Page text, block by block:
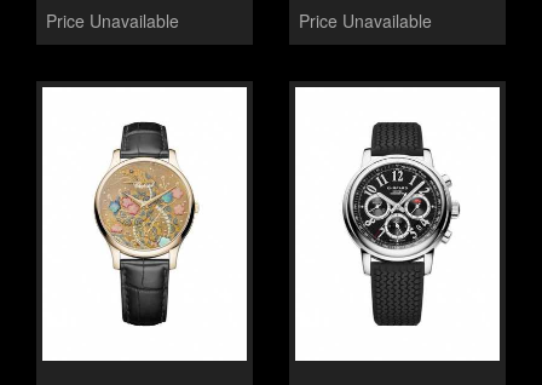
Price Unavailable
Price Unavailable